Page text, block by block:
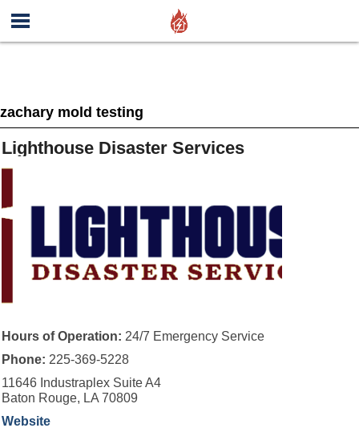
zachary mold testing
Lighthouse Disaster Services
Hours of Operation: 24/7 Emergency Service
Phone: 225-369-5228
11646 Industraplex Suite A4
Baton Rouge, LA 70809
Website